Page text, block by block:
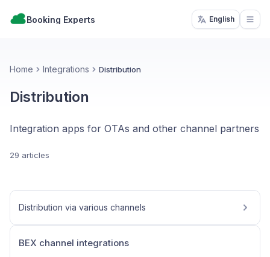
Booking Experts English
Home Integrations Distribution
Distribution
Integration apps for OTAs and other channel partners
29 articles
Distribution via various channels
BEX channel integrations